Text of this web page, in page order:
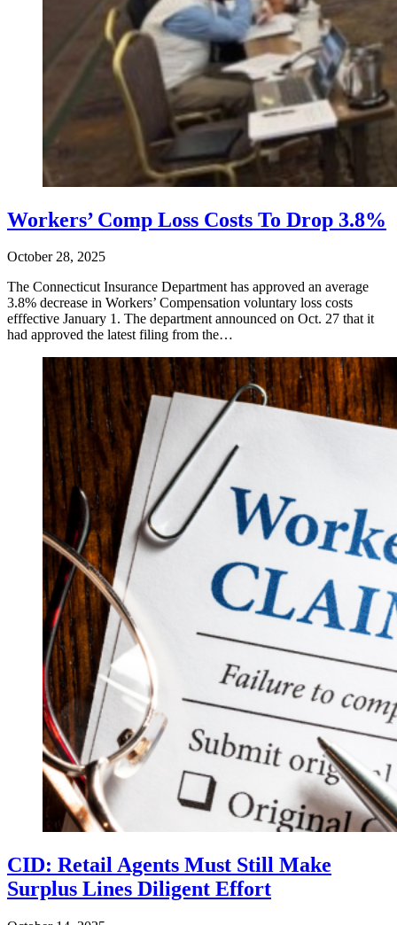
Workers’ Comp Loss Costs To Drop 3.8%
October 28, 2025
​The Connecticut Insurance Department has approved an average
3.8% decrease in Workers’ Compensation voluntary loss costs
efffective January 1. The department announced on Oct. 27 that it
had approved the latest filing from the…
CID: Retail Agents Must Still Make
Surplus Lines Diligent Effort